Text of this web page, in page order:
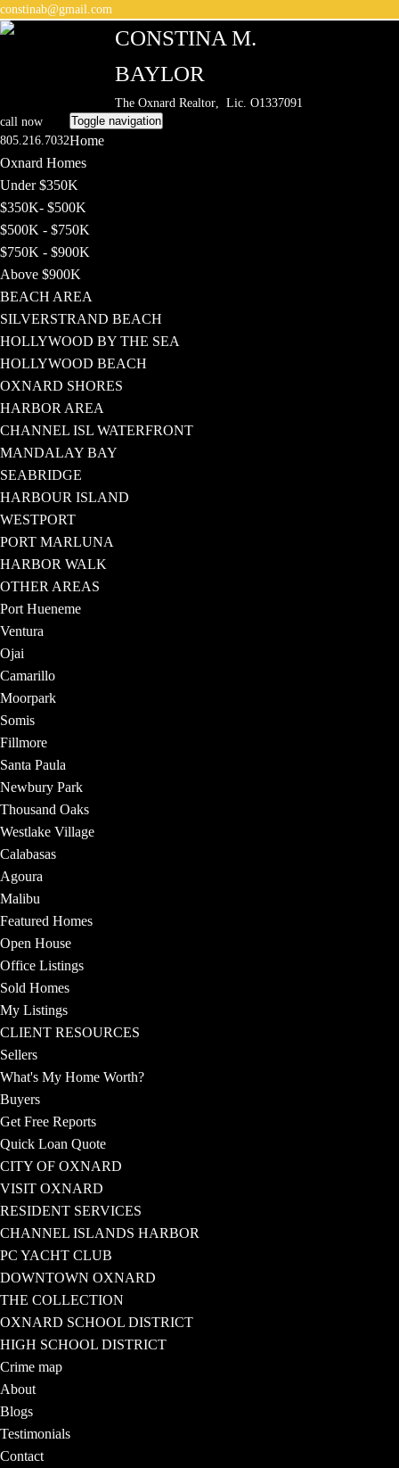
constinab@gmail.com
CONSTINA M.
BAYLOR
The Oxnard Realtor, Lic. O1337091
call now
805.216.7032
Toggle navigation
Home
Oxnard Homes
Under $350K
$350K- $500K
$500K - $750K
$750K - $900K
Above $900K
BEACH AREA
SILVERSTRAND BEACH
HOLLYWOOD BY THE SEA
HOLLYWOOD BEACH
OXNARD SHORES
HARBOR AREA
CHANNEL ISL WATERFRONT
MANDALAY BAY
SEABRIDGE
HARBOUR ISLAND
WESTPORT
PORT MARLUNA
HARBOR WALK
OTHER AREAS
Port Hueneme
Ventura
Ojai
Camarillo
Moorpark
Somis
Fillmore
Santa Paula
Newbury Park
Thousand Oaks
Westlake Village
Calabasas
Agoura
Malibu
Featured Homes
Open House
Office Listings
Sold Homes
My Listings
CLIENT RESOURCES
Sellers
What's My Home Worth?
Buyers
Get Free Reports
Quick Loan Quote
CITY OF OXNARD
VISIT OXNARD
RESIDENT SERVICES
CHANNEL ISLANDS HARBOR
PC YACHT CLUB
DOWNTOWN OXNARD
THE COLLECTION
OXNARD SCHOOL DISTRICT
HIGH SCHOOL DISTRICT
Crime map
About
Blogs
Testimonials
Contact